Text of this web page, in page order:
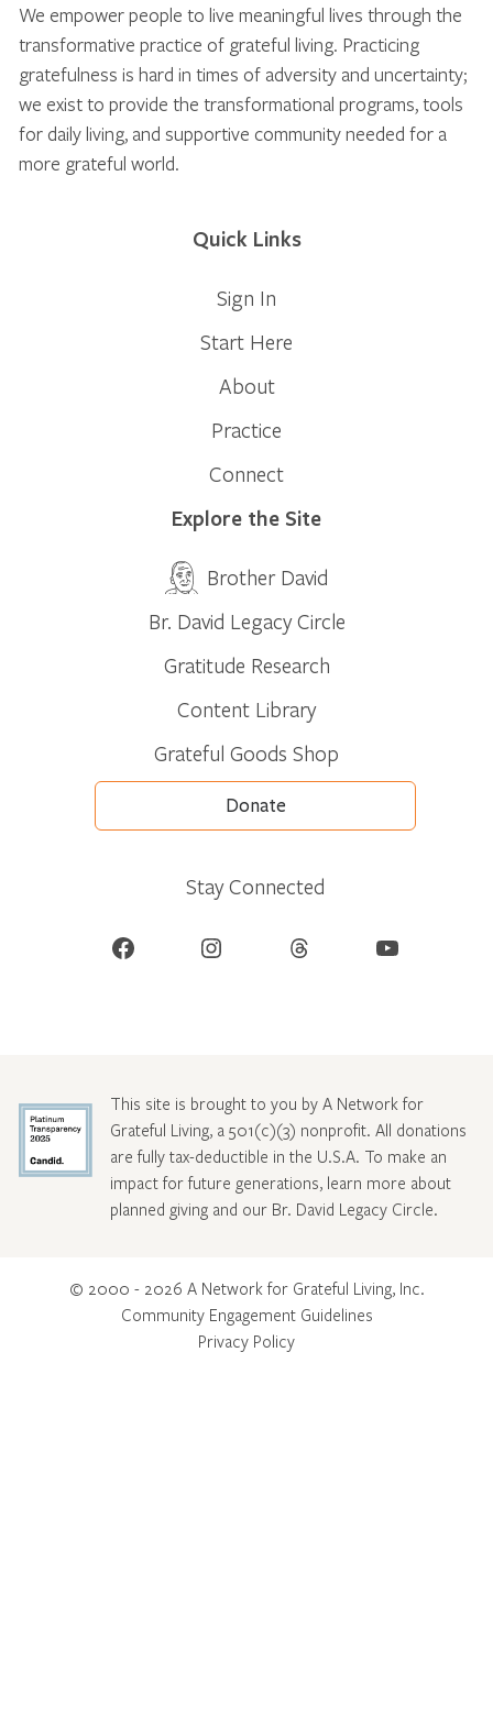
We empower people to live meaningful lives through the
transformative practice of grateful living. Practicing
gratefulness is hard in times of adversity and uncertainty;
we exist to provide the transformational programs, tools
for daily living, and supportive community needed for a
more grateful world.
Quick Links
Sign In
Start Here
About
Practice
Connect
Explore the Site
Brother David
Br. David Legacy Circle
Gratitude Research
Content Library
Grateful Goods Shop
Donate
Stay Connected
Facebook Instagram Threads YouTube
This site is brought to you by A Network for
Grateful Living, a 501(c)(3) nonprofit. All donations
are fully tax-deductible in the U.S.A. To make an
impact for future generations, learn more about
planned giving and our Br. David Legacy Circle.
© 2000 - 2026 A Network for Grateful Living, Inc.
Community Engagement Guidelines
Privacy Policy